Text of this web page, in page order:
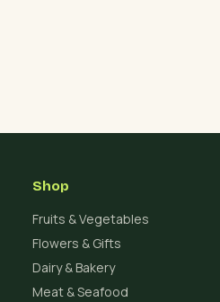
Shop
Fruits & Vegetables
Flowers & Gifts
Dairy & Bakery
Meat & Seafood